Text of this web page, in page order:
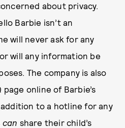
about privacy.
Barbie isn’t an
will never ask for any
will any information be
The company is also
online of Barbie’s
to a hotline for any
can share their child’s